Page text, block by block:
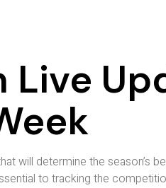
will determine the season’s
to tracking the